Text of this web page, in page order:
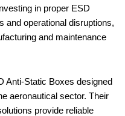
in proper ESD
and operational disruptions,
and maintenance
Anti-Static Boxes designed
aeronautical sector. Their
provide reliable